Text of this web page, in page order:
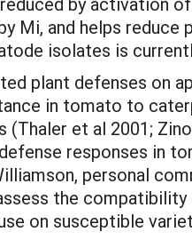
Mi, and helps
isolates is
plant defenses on
in tomato to
et al 2001;
responses in
personal
the
on susceptible